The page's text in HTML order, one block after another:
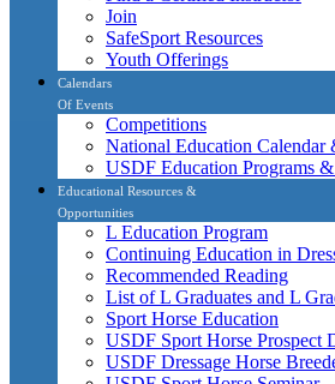
Join
SafeSport Resources
Youth Offerings
Calendars
Of Events
Competitions
National Education Calendar
USDF Education Programs
Educational Resources &
Opportunities
L Education Program
Continuing Education in
Recommended Reading
List of L Graduates and L
Sport Horse Education
USDF Sport Horse Prospect
USDF Dressage Horse